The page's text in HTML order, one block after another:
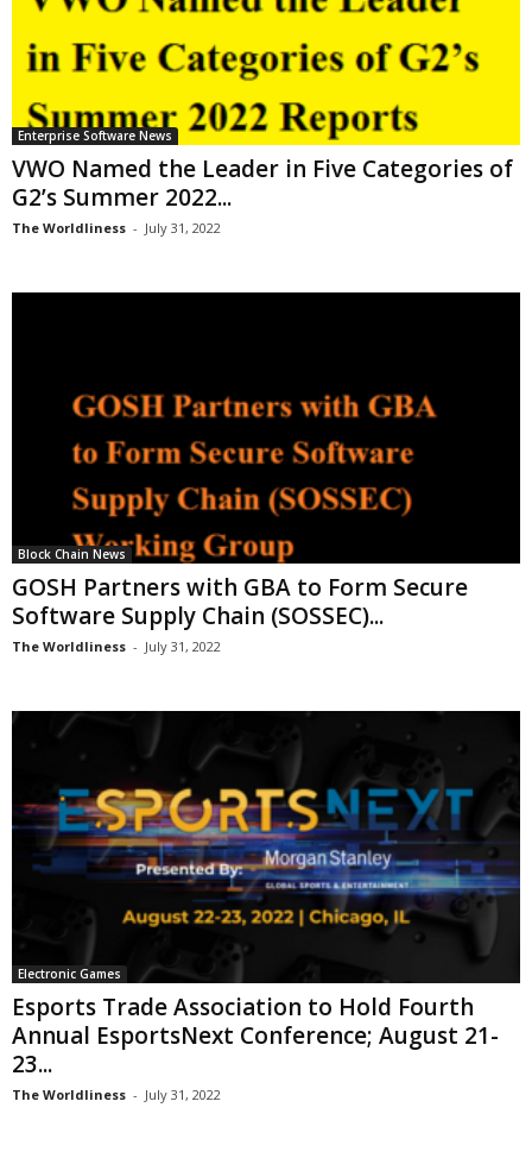
Enterprise Software News
VWO Named the Leader in Five Categories of
G2’s Summer 2022...
The Worldliness - July 31, 2022
Block Chain News
GOSH Partners with GBA to Form Secure
Software Supply Chain (SOSSEC)...
The Worldliness - July 31, 2022
Electronic Games
Esports Trade Association to Hold Fourth
Annual EsportsNext Conference; August 21-
23...
The Worldliness - July 31, 2022